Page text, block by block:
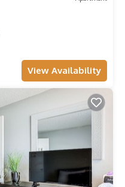
View Availability